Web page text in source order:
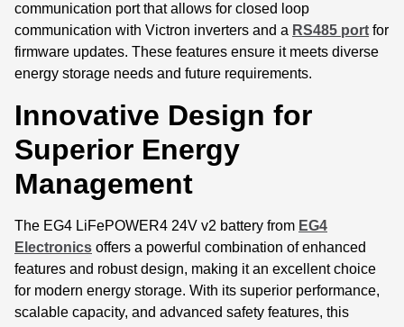
communication port that allows for closed loop
communication with Victron inverters and a RS485 port for
firmware updates. These features ensure it meets diverse
energy storage needs and future requirements.
Innovative Design for
Superior Energy
Management
The EG4 LiFePOWER4 24V v2 battery from EG4
Electronics offers a powerful combination of enhanced
features and robust design, making it an excellent choice
for modern energy storage. With its superior performance,
scalable capacity, and advanced safety features, this